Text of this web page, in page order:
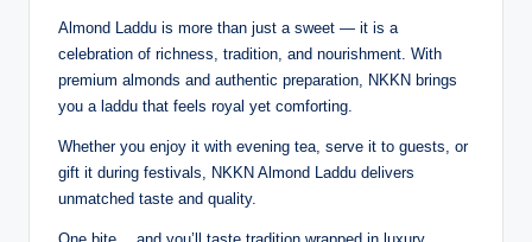
Almond Laddu is more than just a sweet — it is a
celebration of richness, tradition, and nourishment. With
premium almonds and authentic preparation, NKKN brings
you a laddu that feels royal yet comforting.
Whether you enjoy it with evening tea, serve it to guests, or
gift it during festivals, NKKN Almond Laddu delivers
unmatched taste and quality.